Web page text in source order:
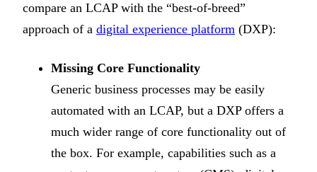
compare an LCAP with the “best-of-breed”
approach of a digital experience platform (DXP):
Missing Core Functionality
Generic business processes may be easily
automated with an LCAP, but a DXP offers a
much wider range of core functionality out of
the box. For example, capabilities such as a